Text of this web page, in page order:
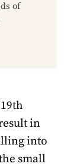
of
in
into
small